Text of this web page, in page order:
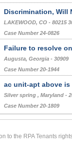
Discrimination, Will
LAKEWOOD, CO - 80215
Case Number 24-0826
Failure to resolve
Augusta, Georgia - 30909
Case Number 20-1944
ac unit-apt above is
Silver spring , Maryland -
Case Number 20-1809
to the RPA Tenants